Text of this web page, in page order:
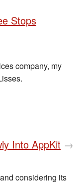
Stops
company, my
Into AppKit →
considering its